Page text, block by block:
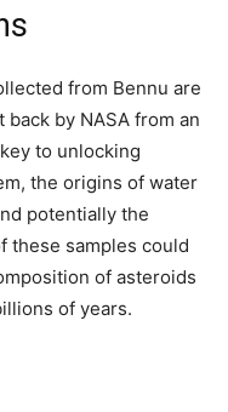
from Bennu are
by NASA from an
to unlocking
the origins of water
potentially the
these samples could
of asteroids
of years.